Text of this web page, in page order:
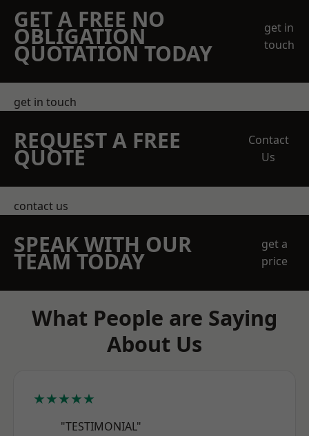
GET A FREE NO
OBLIGATION
QUOTATION TODAY
get in
touch
get in touch
REQUEST A FREE
QUOTE
Contact
Us
contact us
SPEAK WITH OUR
TEAM TODAY
get a
price
What People are Saying
About Us
★★★★★
"TESTIMONIAL"